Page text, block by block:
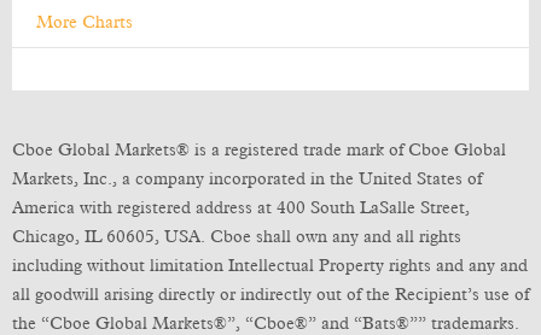
More Charts
Cboe Global Markets® is a registered trade mark of Cboe Global
Markets, Inc., a company incorporated in the United States of
America with registered address at 400 South LaSalle Street,
Chicago, IL 60605, USA. Cboe shall own any and all rights
including without limitation Intellectual Property rights and any and
all goodwill arising directly or indirectly out of the Recipient’s use of
the “Cboe Global Markets®”, “Cboe®” and “Bats®”” trademarks.